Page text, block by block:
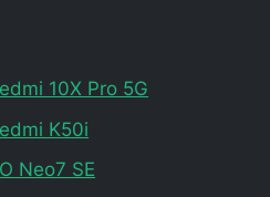
10X Pro 5G
K50i
Neo7 SE